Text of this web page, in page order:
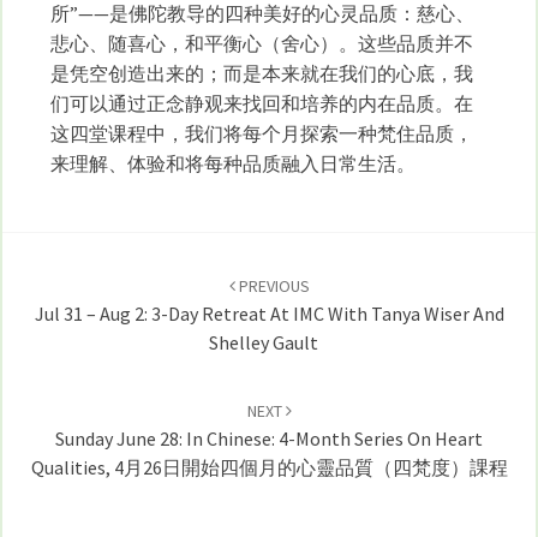
所”——是佛陀教导的四种美好的心灵品质：慈心、
悲心、随喜心，和平衡心（舍心）。这些品质并不
是凭空创造出来的；而是本来就在我们的心底，我
们可以通过正念静观来找回和培养的内在品质。在
这四堂课程中，我们将每个月探索一种梵住品质，
来理解、体验和将每种品质融入日常生活。
PREVIOUS
Jul 31 – Aug 2: 3-Day Retreat At IMC With Tanya Wiser And
Shelley Gault
NEXT
Sunday June 28: In Chinese: 4-Month Series On Heart
Qualities, 4月26日開始四個月的心靈品質（四梵度）課程